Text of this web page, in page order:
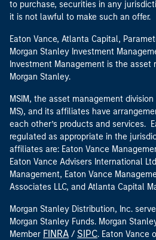
to purchase, securities in any
it is not lawful to make such an offer.
Eaton Vance, Atlanta Capital,
Morgan Stanley Investment
Investment Management is the asset
Morgan Stanley.
MSIM, the asset management
MS), and its affiliates have
each other’s products and services.
regulated as appropriate in the
affiliates are: Eaton Vance
Eaton Vance Advisers International
Management, Eaton Vance
Associates LLC, and Atlanta Capital
Morgan Stanley Distribution, Inc.
Morgan Stanley Funds. Morgan
Member FINRA / SIPC. Eaton Vance